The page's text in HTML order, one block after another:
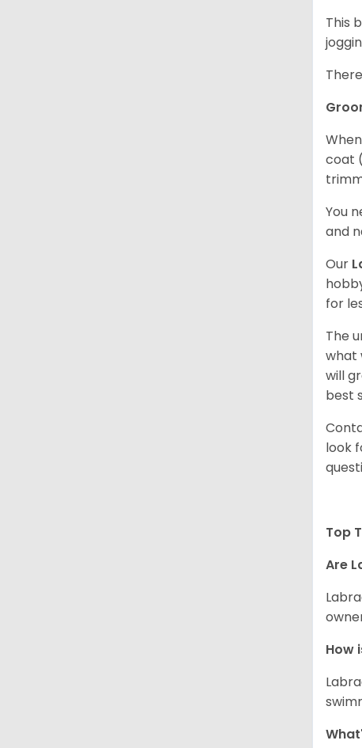
This
coat
You
and
Our
for
The
what
will
best
look
Top
Are
How